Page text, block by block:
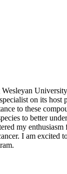
on its host
to these
to better
my
I am